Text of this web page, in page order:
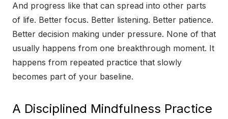
And progress like that can spread into other parts
of life. Better focus. Better listening. Better patience.
Better decision making under pressure. None of that
usually happens from one breakthrough moment. It
happens from repeated practice that slowly
becomes part of your baseline.
A Disciplined Mindfulness Practice